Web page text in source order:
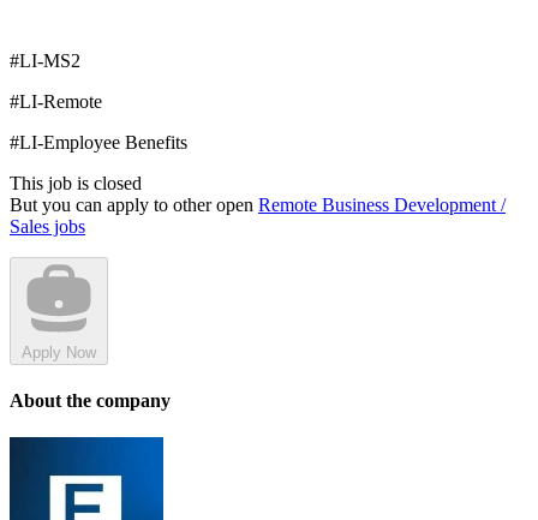
#LI-MS2
#LI-Remote
#LI-Employee Benefits
This job is closed
But you can apply to other open Remote Business Development /
Sales jobs
Apply Now
About the company